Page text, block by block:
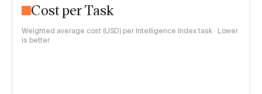
Cost per Task
Weighted average cost (USD) per Intelligence Index task · Lower
is better